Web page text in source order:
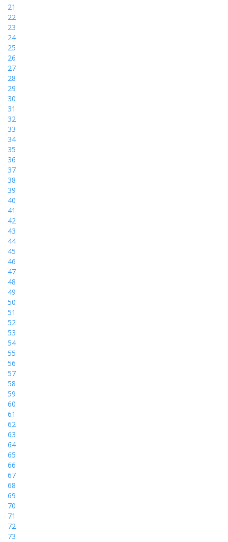
21
22
23
24
25
26
27
28
29
30
31
32
33
34
35
36
37
38
39
40
41
42
43
44
45
46
47
48
49
50
51
52
53
54
55
56
57
58
59
60
61
62
63
64
65
66
67
68
69
70
71
72
73